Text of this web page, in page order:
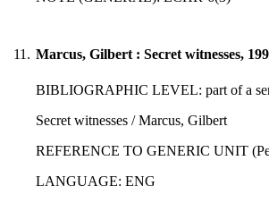
11. Marcus, Gilbert : Secret witnesses,
BIBLIOGRAPHIC LEVEL: part of a
Secret witnesses / Marcus, Gilbert
REFERENCE TO GENERIC UNIT
LANGUAGE: ENG